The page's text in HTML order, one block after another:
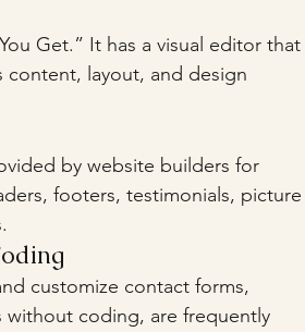
Get.” It has a visual editor that
content, layout, and design
footers, testimonials, picture
without coding, are frequently